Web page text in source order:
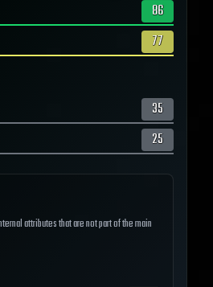
86
77
35
25
attributes that are not part of the main